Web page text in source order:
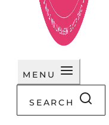
MENU
SEARCH